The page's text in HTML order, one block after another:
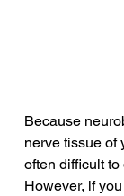
Because
nerve tissue of
often difficult to
However, if